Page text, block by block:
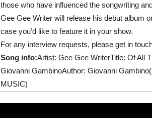
those who have influenced the songwriting
Gee Gee Writer will release his debut album
case you’d like to feature it in your show.
For any interview requests, please get in
Song info:Artist: Gee Gee WriterTitle: Of All
Giovanni GambinoAuthor: Giovanni
MUSIC)